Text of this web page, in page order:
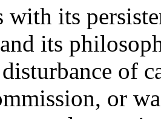
with its
its
of
or